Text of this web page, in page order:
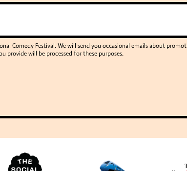
Comedy Festival. We will send you occasional emails about
provide will be processed for these purposes.